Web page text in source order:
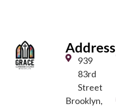
Address
939
83rd
Street
Brooklyn,